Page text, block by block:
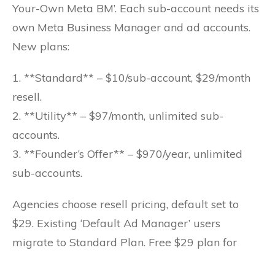
Your-Own Meta BM’. Each sub-account needs its
own Meta Business Manager and ad accounts.
New plans:
1. **Standard** – $10/sub-account, $29/month
resell.
2. **Utility** – $97/month, unlimited sub-
accounts.
3. **Founder’s Offer** – $970/year, unlimited
sub-accounts.
Agencies choose resell pricing, default set to
$29. Existing ‘Default Ad Manager’ users
migrate to Standard Plan. Free $29 plan for